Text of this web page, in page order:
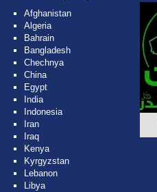
Afghanistan
Algeria
Bahrain
Bangladesh
Chechnya
China
Egypt
India
Indonesia
Iran
Iraq
Kenya
Kyrgyzstan
Lebanon
Libya